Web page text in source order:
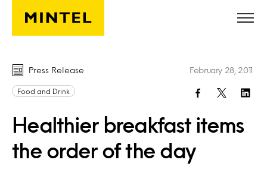
Skip to main content
Press Release
Food and Drink
Healthier breakfast items
the order of the day
February 28, 2011